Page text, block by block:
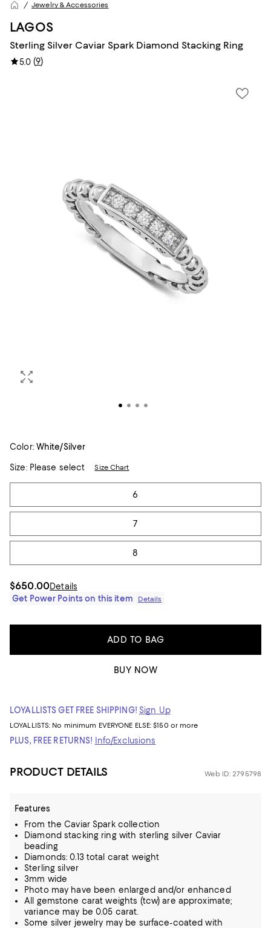
Jewelry & Accessories
LAGOS
Sterling Silver Caviar Spark Diamond Stacking Ring
5.0 (9)
Color: White/Silver
Size:Please select Size Chart
Tiles
6
7
8
$650.00Details
Get Power Points on this item
Details
ADD TO BAG
BUY NOW
LOYALLISTS GET FREE SHIPPING! Sign Up
LOYALLISTS: No minimum EVERYONE ELSE: $150 or more
PLUS, FREE RETURNS! Info/Exclusions
PRODUCT DETAILS Web ID: 2795798
Features
From the Caviar Spark collection
Diamond stacking ring with sterling silver Caviar
beading
Diamonds: 0.13 total carat weight
Sterling silver
3mm wide
Photo may have been enlarged and/or enhanced
All gemstone carat weights (tcw) are approximate;
variance may be 0.05 carat.
Some silver jewelry may be surface-coated with